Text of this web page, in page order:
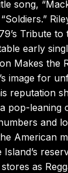
song,
Tribute to
early
Makes the
image for
reputation
pop-leaning
and
American
as